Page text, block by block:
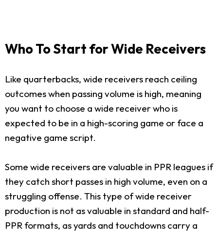
Who To Start for Wide Receivers
Like quarterbacks, wide receivers reach ceiling
outcomes when passing volume is high, meaning
you want to choose a wide receiver who is
expected to be in a high-scoring game or face a
negative game script.
Some wide receivers are valuable in PPR leagues if
they catch short passes in high volume, even on a
struggling offense. This type of wide receiver
production is not as valuable in standard and half-
PPR formats, as yards and touchdowns carry a